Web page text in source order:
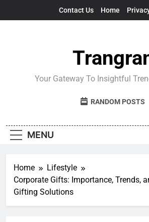
Contact Us Home
Your Gateway To Insightful
RANDOM POSTS
MENU
Home
Lifestyle
Corporate Gifts: Importance, Trends,
Gifting Solutions